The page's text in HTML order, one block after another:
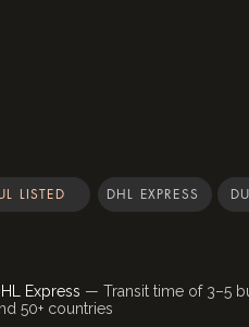
Express — Transit time of 3–5
50+ countries
LISTED DHL EXPRESS